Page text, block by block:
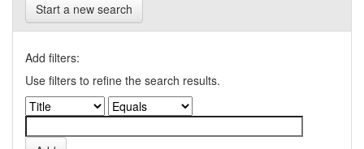
Start a new search
Add filters:
Use filters to refine the search results.